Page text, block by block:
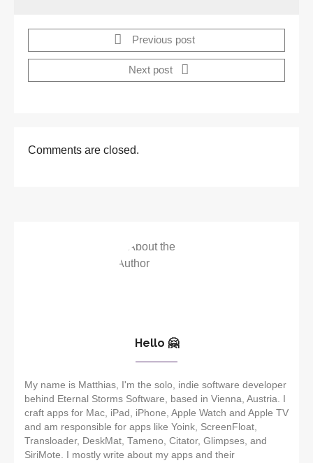
Previous post
Next post
Comments are closed.
Hello 🤗
My name is Matthias, I'm the solo, indie software developer
behind Eternal Storms Software, based in Vienna, Austria. I
craft apps for Mac, iPad, iPhone, Apple Watch and Apple TV
and am responsible for apps like Yoink, ScreenFloat,
Transloader, DeskMat, Tameno, Citator, Glimpses, and
SiriMote. I mostly write about my apps and their